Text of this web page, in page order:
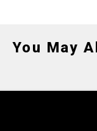
You May